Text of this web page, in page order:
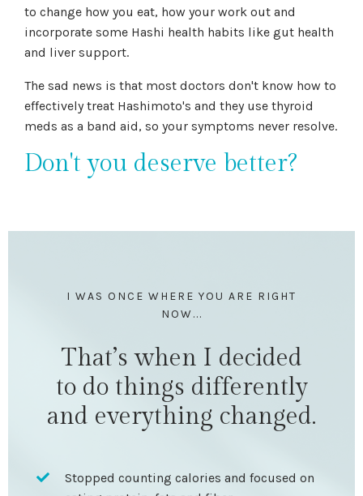
to change how you eat, how your work out and
incorporate some Hashi health habits like gut health
and liver support.
The sad news is that most doctors don't know how to
effectively treat Hashimoto's and they use thyroid
meds as a band aid, so your symptoms never resolve.
Don't you deserve better?
I WAS ONCE WHERE YOU ARE RIGHT
NOW...
That’s when I decided
to do things differently
and everything changed.
Stopped counting calories and focused on